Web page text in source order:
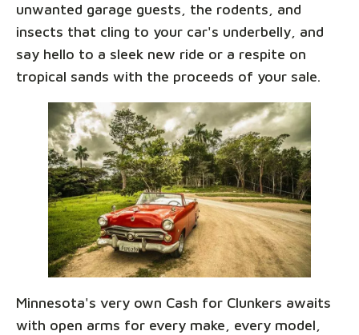
unwanted garage guests, the rodents, and
insects that cling to your car's underbelly, and
say hello to a sleek new ride or a respite on
tropical sands with the proceeds of your sale.
Minnesota's very own Cash for Clunkers awaits
with open arms for every make, every model,